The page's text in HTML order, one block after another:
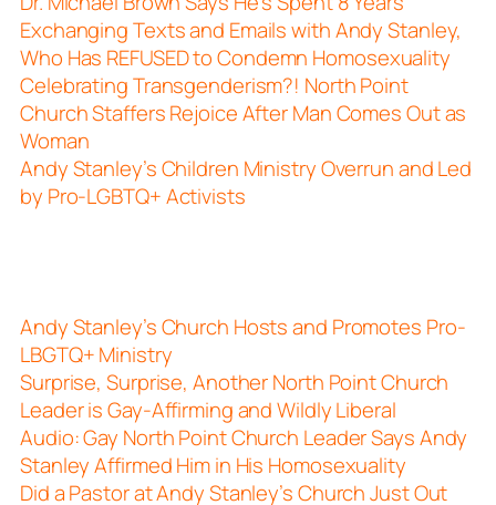
Exchanging Texts and Emails with Andy Stanley,
Who Has REFUSED to Condemn Homosexuality
Celebrating Transgenderism?! North Point
Church Staffers Rejoice After Man Comes Out as
Woman
Andy Stanley’s Children Ministry Overrun and Led
by Pro-LGBTQ+ Activists
Andy Stanley’s Church Hosts and Promotes Pro-
LBGTQ+ Ministry
Surprise, Surprise, Another North Point Church
Leader is Gay-Affirming and Wildly Liberal
Audio: Gay North Point Church Leader Says Andy
Stanley Affirmed Him in His Homosexuality
Did a Pastor at Andy Stanley’s Church Just Out